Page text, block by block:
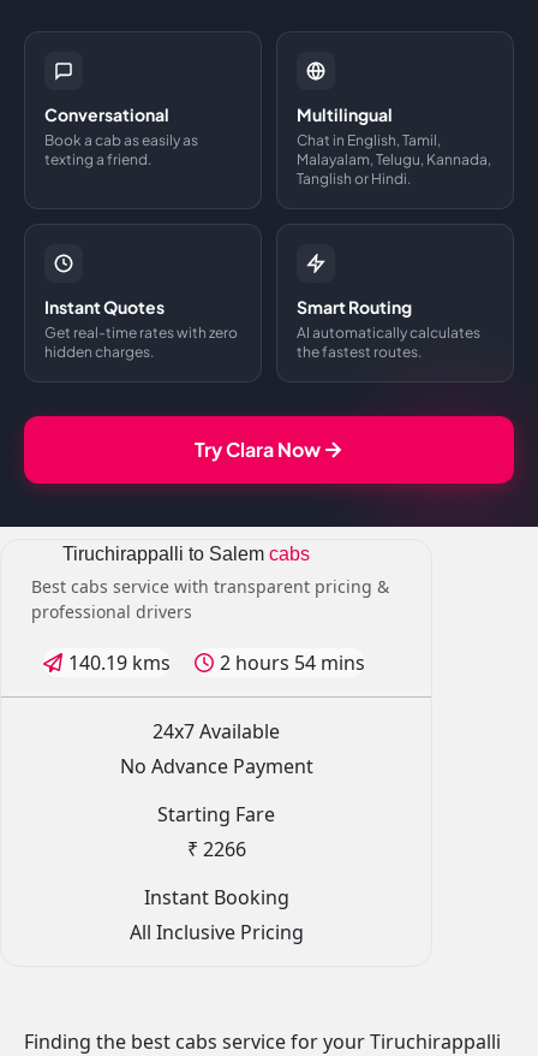
Conversational
Book a cab as easily as
texting a friend.
Multilingual
Chat in English, Tamil,
Malayalam, Telugu, Kannada,
Tanglish or Hindi.
Instant Quotes
Get real-time rates with zero
hidden charges.
Smart Routing
AI automatically calculates
the fastest routes.
Try Clara Now
Tiruchirappalli to Salem cabs
Best cabs service with transparent pricing &
professional drivers
140.19 kms 2 hours 54 mins
24x7 Available
No Advance Payment
Starting Fare
₹ 2266
Instant Booking
All Inclusive Pricing
Finding the best cabs service for your Tiruchirappalli